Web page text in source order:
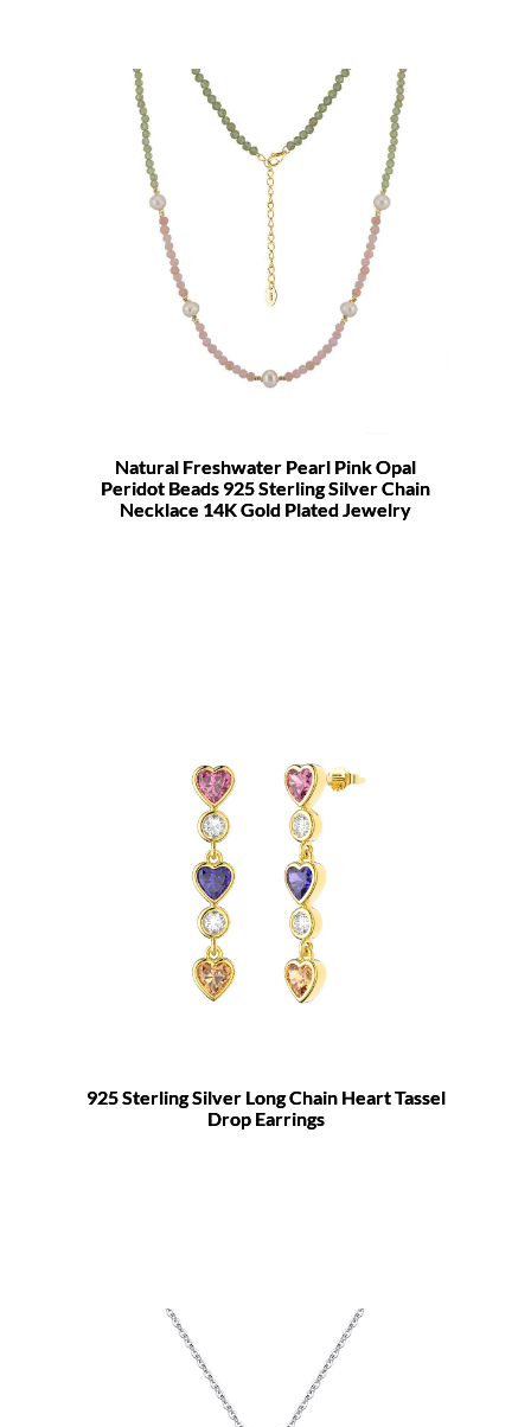
Natural Freshwater Pearl Pink Opal
Peridot Beads 925 Sterling Silver Chain
Necklace 14K Gold Plated Jewelry
925 Sterling Silver Long Chain Heart Tassel
Drop Earrings